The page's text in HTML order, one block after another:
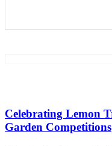
Celebrating Lemon
Garden Competitions